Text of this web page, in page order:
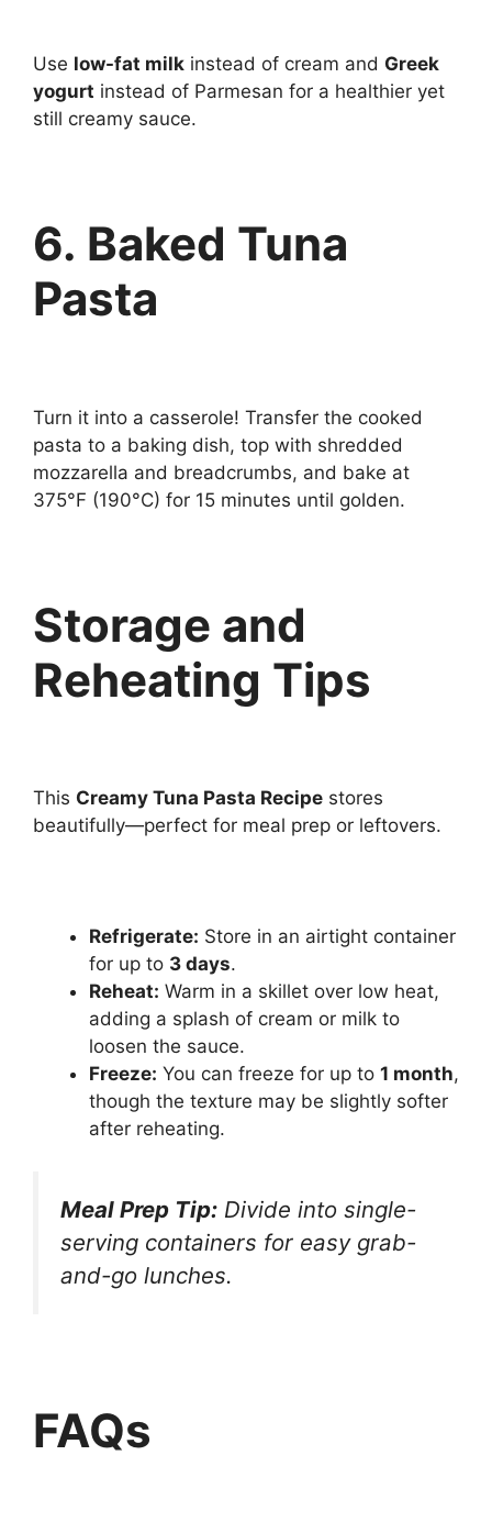
Use low-fat milk instead of cream and Greek
yogurt instead of Parmesan for a healthier yet
still creamy sauce.
6. Baked Tuna
Pasta
Turn it into a casserole! Transfer the cooked
pasta to a baking dish, top with shredded
mozzarella and breadcrumbs, and bake at
375°F (190°C) for 15 minutes until golden.
Storage and
Reheating Tips
This Creamy Tuna Pasta Recipe stores
beautifully—perfect for meal prep or leftovers.
Refrigerate: Store in an airtight container
for up to 3 days.
Reheat: Warm in a skillet over low heat,
adding a splash of cream or milk to
loosen the sauce.
Freeze: You can freeze for up to 1 month,
though the texture may be slightly softer
after reheating.
Meal Prep Tip: Divide into single-
serving containers for easy grab-
and-go lunches.
FAQs